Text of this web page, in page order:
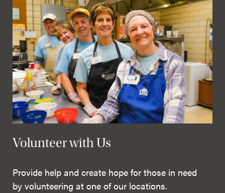
Volunteer with Us
Provide help and create hope for those in need
by volunteering at one of our locations.